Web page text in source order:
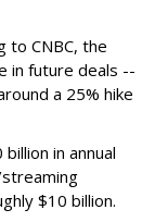
to CNBC, the
in future deals --
a 25% hike
in annual
$10 billion.